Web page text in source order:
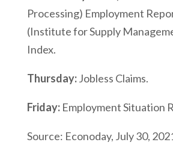
Processing) Employment
(Institute for Supply
Index.
Thursday:Jobless Claims.
Friday:Employment Situation
Source: Econoday, July 30,